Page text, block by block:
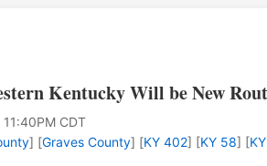
Kentucky Will be New
CDT
] [Graves County] [KY 402] [KY 58] [